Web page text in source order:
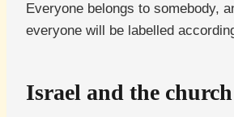
Everyone belongs to somebody,
everyone will be labelled
Israel and the